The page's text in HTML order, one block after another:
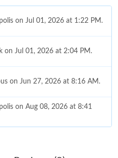
on Jul 01, 2026 at 1:22 PM.
on Jul 01, 2026 at 2:04 PM.
on Jun 27, 2026 at 8:16 AM.
on Aug 08, 2026 at 8:41